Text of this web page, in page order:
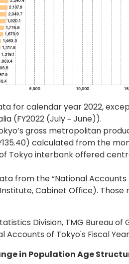
for calendar year 2022,
(FY2022 (July－June)).
gross metropolitan
calculated from the
Tokyo interbank offered
from the “National
Cabinet Office). Those
Division, TMG Bureau
Accounts of Tokyo's Fiscal
in Population Age